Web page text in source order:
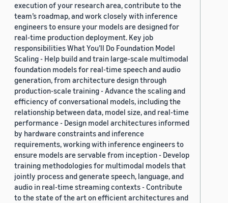
execution of your research area, contribute to the
team’s roadmap, and work closely with inference
engineers to ensure your models are designed for
real-time production deployment. Key job
responsibilities What You’ll Do Foundation Model
Scaling - Help build and train large-scale multimodal
foundation models for real-time speech and audio
generation, from architecture design through
production-scale training - Advance the scaling and
efficiency of conversational models, including the
relationship between data, model size, and real-time
performance - Design model architectures informed
by hardware constraints and inference
requirements, working with inference engineers to
ensure models are servable from inception - Develop
training methodologies for multimodal models that
jointly process and generate speech, language, and
audio in real-time streaming contexts - Contribute
to the state of the art on efficient architectures and